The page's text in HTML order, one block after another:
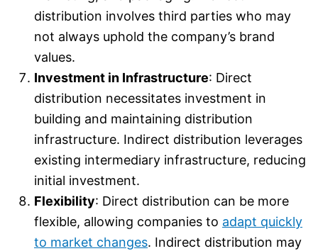
distribution involves third parties who may
not always uphold the company’s brand
values.
Investment in Infrastructure: Direct
distribution necessitates investment in
building and maintaining distribution
infrastructure. Indirect distribution leverages
existing intermediary infrastructure, reducing
initial investment.
Flexibility: Direct distribution can be more
flexible, allowing companies to adapt quickly
to market changes. Indirect distribution may